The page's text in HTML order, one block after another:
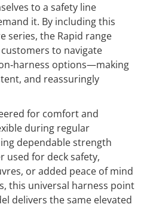
to a safety line
it. By including this
series, the Rapid range
to navigate
options—making
and reassuringly
for comfort and
during regular
dependable strength
used for deck safety,
or added peace of mind
this universal harness point
delivers the same elevated